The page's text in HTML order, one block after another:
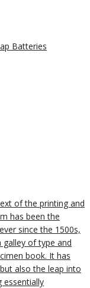
Batteries
of the printing and
has been the
since the 1500s,
of type and
book. It has
also the leap into
essentially